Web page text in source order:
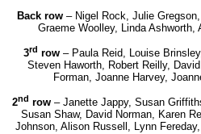
Back row – Nigel Rock, Julie Gregson,
Graeme Woolley, Linda Ashworth,
3rd row – Paula Reid, Louise
Steven Haworth, Robert Reilly,
Forman, Joanne Harvey,
2nd row – Janette Jappy, Susan
Susan Shaw, David Norman, Karen
Johnson, Alison Russell, Lynn